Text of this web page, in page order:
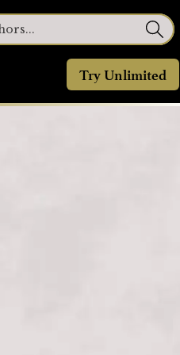
Try Unlimited